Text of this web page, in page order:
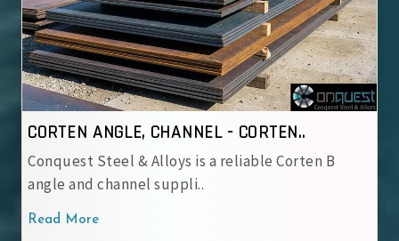
- CORTEN..
is a reliable Corten B
CORTEN ANGLE,
Conquest Steel & Alloys